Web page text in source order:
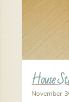
House
November